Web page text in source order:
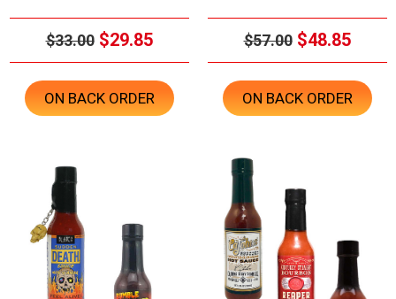
$33.00 $29.85
ON BACK ORDER
$57.00 $48.85
ON BACK ORDER